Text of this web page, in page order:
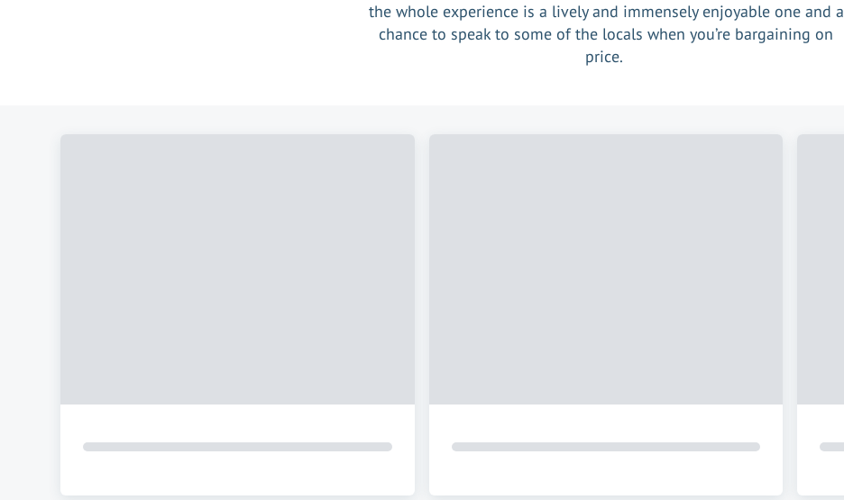
the whole experience is a lively and immensely enjoyable one and a
chance to speak to some of the locals when you’re bargaining on
price.